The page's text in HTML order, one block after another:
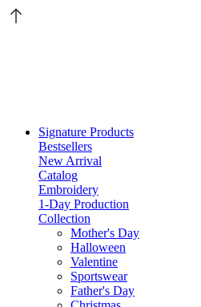
Signature Products
Bestsellers
New Arrival
Catalog
Embroidery
1-Day Production
Collection
Mother's Day
Halloween
Valentine
Sportswear
Father's Day